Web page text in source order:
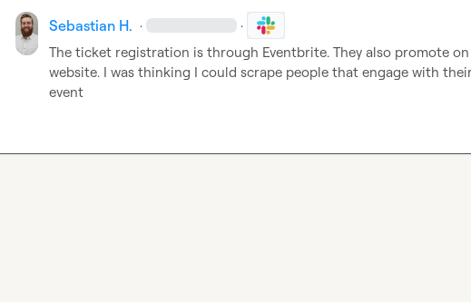
Sebastian H. · ·
The ticket registration is through Eventbrite. They also promote
website. I was thinking I could scrape people that engage with
event